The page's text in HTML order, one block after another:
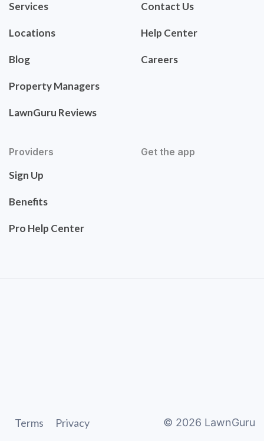
Services
Locations
Blog
Property Managers
LawnGuru Reviews
Contact Us
Help Center
Careers
Providers
Sign Up
Benefits
Pro Help Center
Get the app
Terms Privacy © 2026 LawnGuru